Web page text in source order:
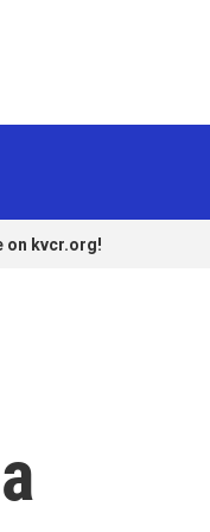
on kvcr.org!